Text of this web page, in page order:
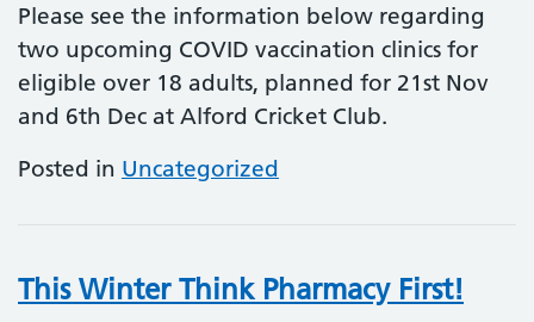
Please see the information below regarding
two upcoming COVID vaccination clinics for
eligible over 18 adults, planned for 21st Nov
and 6th Dec at Alford Cricket Club.
Posted in Uncategorized
This Winter Think Pharmacy First!